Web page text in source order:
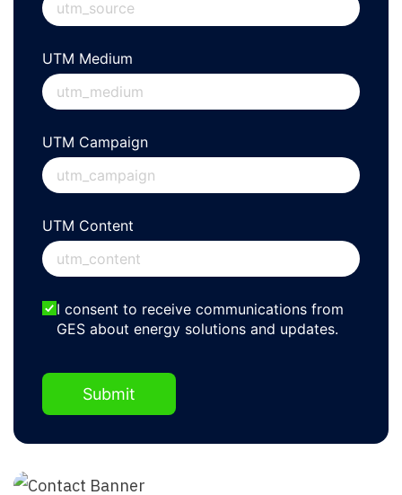
UTM Medium
UTM Campaign
UTM Content
EmailOptin2
I consent to receive communications from
GES about energy solutions and updates.
Submit